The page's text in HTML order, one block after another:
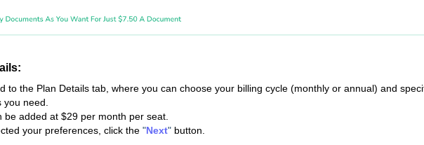
to the Plan Details tab, where you can choose your billing cycle (monthly or annual) and
you need.
be added at $29 per month per seat.
your preferences, click the "Next" button.